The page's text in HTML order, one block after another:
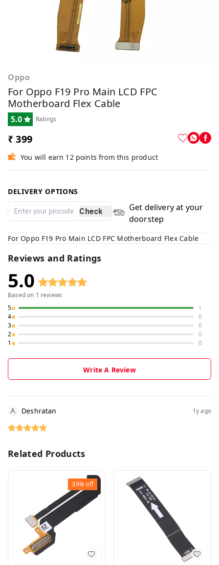
Oppo
For Oppo F19 Pro Main LCD FPC
Motherboard Flex Cable
5.0 Ratings
₹ 399
You will earn 12 points from this product
DELIVERY OPTIONS
Check
Get delivery at your
doorstep
For Oppo F19 Pro Main LCD FPC Motherboard Flex Cable
Reviews and Ratings
5.0
Based on 1 reviews
5
1
4
0
3
0
2
0
1
0
Write A Review
Deshratan 1y ago
Related Products
39%off